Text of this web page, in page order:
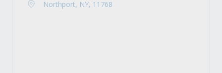
Northport, NY, 11768